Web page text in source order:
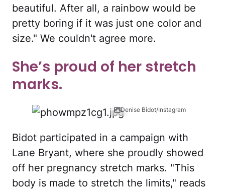
beautiful. After all, a rainbow would be
pretty boring if it was just one color and
size." We couldn't agree more.
She’s proud of her stretch
marks.
Denise Bidot/Instagram
Bidot participated in a campaign with
Lane Bryant, where she proudly showed
off her pregnancy stretch marks. "This
body is made to stretch the limits," reads